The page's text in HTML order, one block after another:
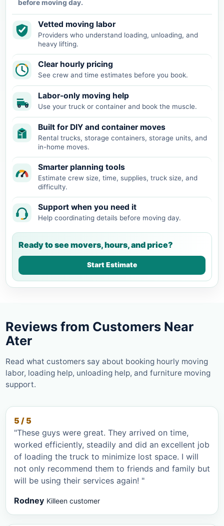
before moving day.
Vetted moving labor
Providers who understand loading, unloading, and
heavy lifting.
Clear hourly pricing
See crew and time estimates before you book.
Labor-only moving help
Use your truck or container and book the muscle.
Built for DIY and container moves
Rental trucks, storage containers, storage units, and
in-home moves.
Smarter planning tools
Estimate crew size, time, supplies, truck size, and
difficulty.
Support when you need it
Help coordinating details before moving day.
Ready to see movers, hours, and price?
Start Estimate
Reviews from Customers Near
Ater
Read what customers say about booking hourly moving
labor, loading help, unloading help, and furniture moving
support.
5 / 5
"These guys were great. They arrived on time,
worked efficiently, steadily and did an excellent job
of loading the truck to minimize lost space. I will
not only recommend them to friends and family but
will be using their services again! "
Rodney Killeen customer